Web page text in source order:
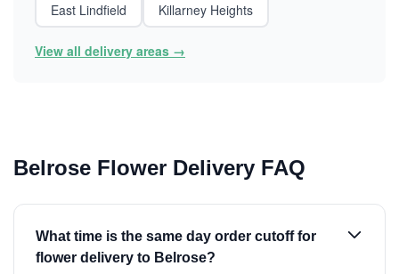
East Lindfield
Killarney Heights
View all delivery areas →
Belrose Flower Delivery FAQ
What time is the same day order cutoff for
flower delivery to Belrose?